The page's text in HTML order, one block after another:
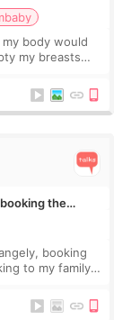
body would
my breasts
the
booking
to my family